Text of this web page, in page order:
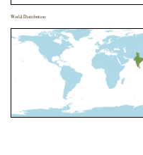
World Distribution